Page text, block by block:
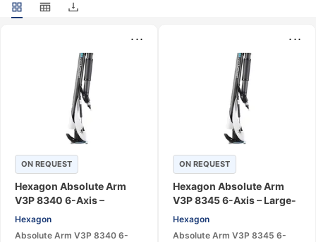
...
ON REQUEST
Hexagon Absolute Arm
V3P 8340 6-Axis –
Portable CMM Measuring
Hexagon
Absolute Arm V3P 8340 6-
...
ON REQUEST
Hexagon Absolute Arm
V3P 8345 6-Axis – Large-
Range Portable CMM Arm
Hexagon
Absolute Arm V3P 8345 6-